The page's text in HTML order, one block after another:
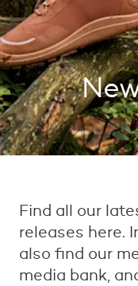
Find all our
releases here.
also find our
media bank,